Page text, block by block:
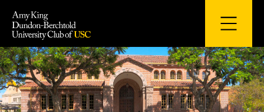
content